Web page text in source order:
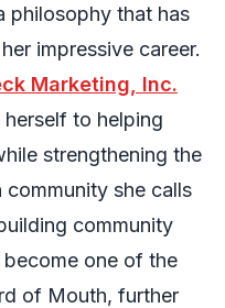
philosophy that has
impressive career.
Marketing, Inc.
to helping
strengthening the
she calls
community
one of the
of Mouth, further